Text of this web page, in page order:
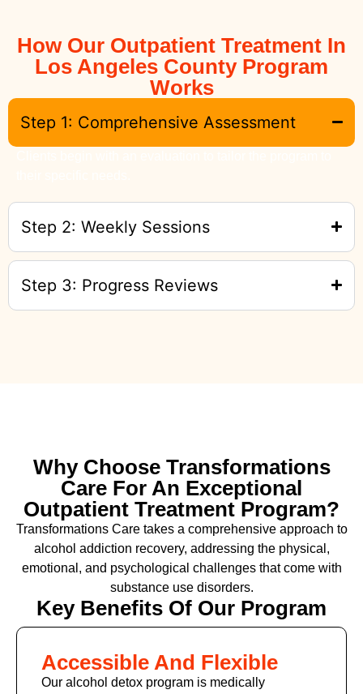
How Our Outpatient Treatment In
Los Angeles County Program
Works
Step 1: Comprehensive Assessment
Step 2: Weekly Sessions
Step 3: Progress Reviews
Why Choose Transformations
Care For An Exceptional
Outpatient Treatment Program?
Transformations Care takes a comprehensive approach to
alcohol addiction recovery, addressing the physical,
emotional, and psychological challenges that come with
substance use disorders.
Key Benefits Of Our Program
Accessible And Flexible
Our alcohol detox program is medically